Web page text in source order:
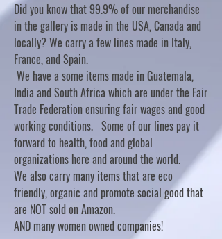
Did you know that 99.9% of our merchandise
in the gallery is made in the USA, Canada and
locally? We carry a few lines made in Italy,
France, and Spain.
We have a some items made in Guatemala,
India and South Africa which are under the Fair
Trade Federation ensuring fair wages and good
working conditions. Some of our lines pay it
forward to health, food and global
organizations here and around the world.
We also carry many items that are eco
friendly, organic and promote social good that
are NOT sold on Amazon.
AND many women owned companies!